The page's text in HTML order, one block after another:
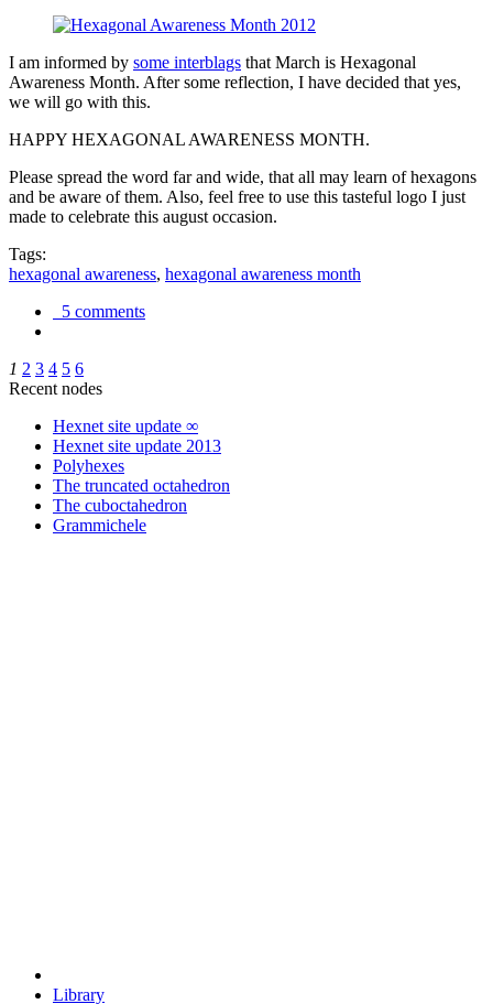
I am informed by some interblags that March is Hexagonal
Awareness Month. After some reflection, I have decided that yes,
we will go with this.
HAPPY HEXAGONAL AWARENESS MONTH.
Please spread the word far and wide, that all may learn of hexagons
and be aware of them. Also, feel free to use this tasteful logo I just
made to celebrate this august occasion.
Tags:
hexagonal awareness, hexagonal awareness month
5 comments
1 2 3 4 5 6
Recent nodes
Hexnet site update ∞
Hexnet site update 2013
Polyhexes
The truncated octahedron
The cuboctahedron
Grammichele
Library